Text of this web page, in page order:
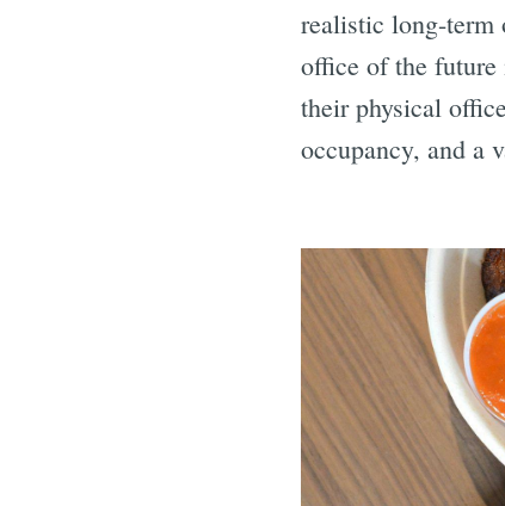
realistic long-term
office of the
their physical
occupancy, and a